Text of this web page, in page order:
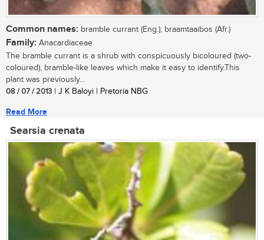
Common names: bramble currant (Eng.); braamtaaibos (Afr.)
Family: Anacardiaceae
The bramble currant is a shrub with conspicuously bicoloured (two-
coloured), bramble-like leaves which make it easy to identify.This
plant was previously...
08 / 07 / 2013 | J K Baloyi | Pretoria NBG
Read More
Searsia crenata